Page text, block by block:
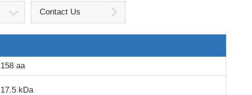
Contact Us
158 aa
17.5 kDa